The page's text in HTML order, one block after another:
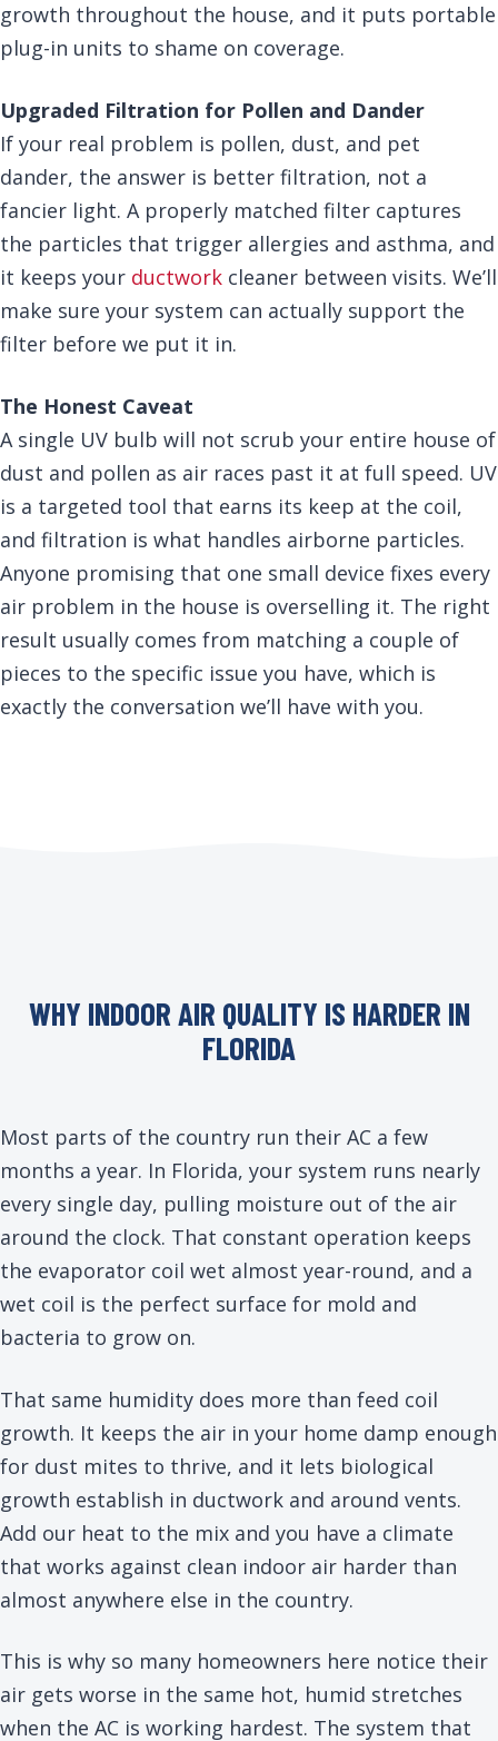
growth throughout the house, and it puts portable
plug-in units to shame on coverage.
Upgraded Filtration for Pollen and Dander
If your real problem is pollen, dust, and pet
dander, the answer is better filtration, not a
fancier light. A properly matched filter captures
the particles that trigger allergies and asthma, and
it keeps your ductwork cleaner between visits. We’ll
make sure your system can actually support the
filter before we put it in.
The Honest Caveat
A single UV bulb will not scrub your entire house of
dust and pollen as air races past it at full speed. UV
is a targeted tool that earns its keep at the coil,
and filtration is what handles airborne particles.
Anyone promising that one small device fixes every
air problem in the house is overselling it. The right
result usually comes from matching a couple of
pieces to the specific issue you have, which is
exactly the conversation we’ll have with you.
WHY INDOOR AIR QUALITY IS HARDER IN
FLORIDA
Most parts of the country run their AC a few
months a year. In Florida, your system runs nearly
every single day, pulling moisture out of the air
around the clock. That constant operation keeps
the evaporator coil wet almost year-round, and a
wet coil is the perfect surface for mold and
bacteria to grow on.
That same humidity does more than feed coil
growth. It keeps the air in your home damp enough
for dust mites to thrive, and it lets biological
growth establish in ductwork and around vents.
Add our heat to the mix and you have a climate
that works against clean indoor air harder than
almost anywhere else in the country.
This is why so many homeowners here notice their
air gets worse in the same hot, humid stretches
when the AC is working hardest. The system that